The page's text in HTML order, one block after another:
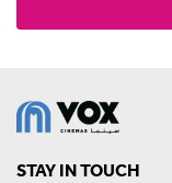
STAY IN TOUCH